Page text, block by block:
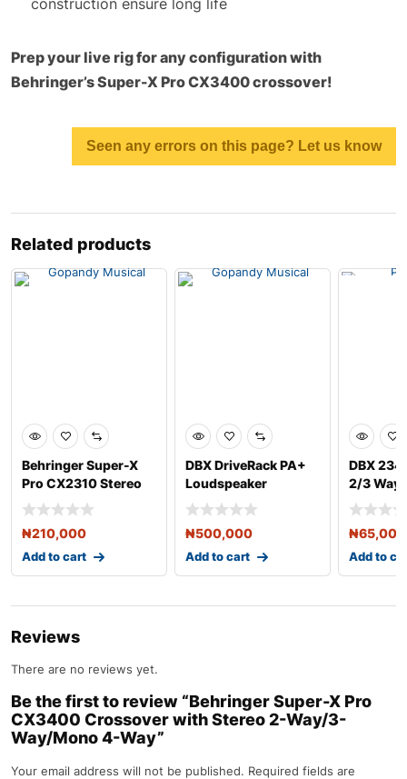
Prep your live rig for any configuration with
Behringer’s Super-X Pro CX3400 crossover!
Seen any errors on this page? Let us know
Related products
Behringer Super-X
Pro CX2310 Stereo
2-Way/Mono 3-Way
Cro
₦210,000
Add to cart
DBX DriveRack PA+
Loudspeaker
Management System
₦500,000
Add to cart
DBX
2/3 Way
₦65,000
Add to
Reviews
There are no reviews yet.
Be the first to review “Behringer Super-X Pro
CX3400 Crossover with Stereo 2-Way/3-
Way/Mono 4-Way”
Your email address will not be published. Required fields are